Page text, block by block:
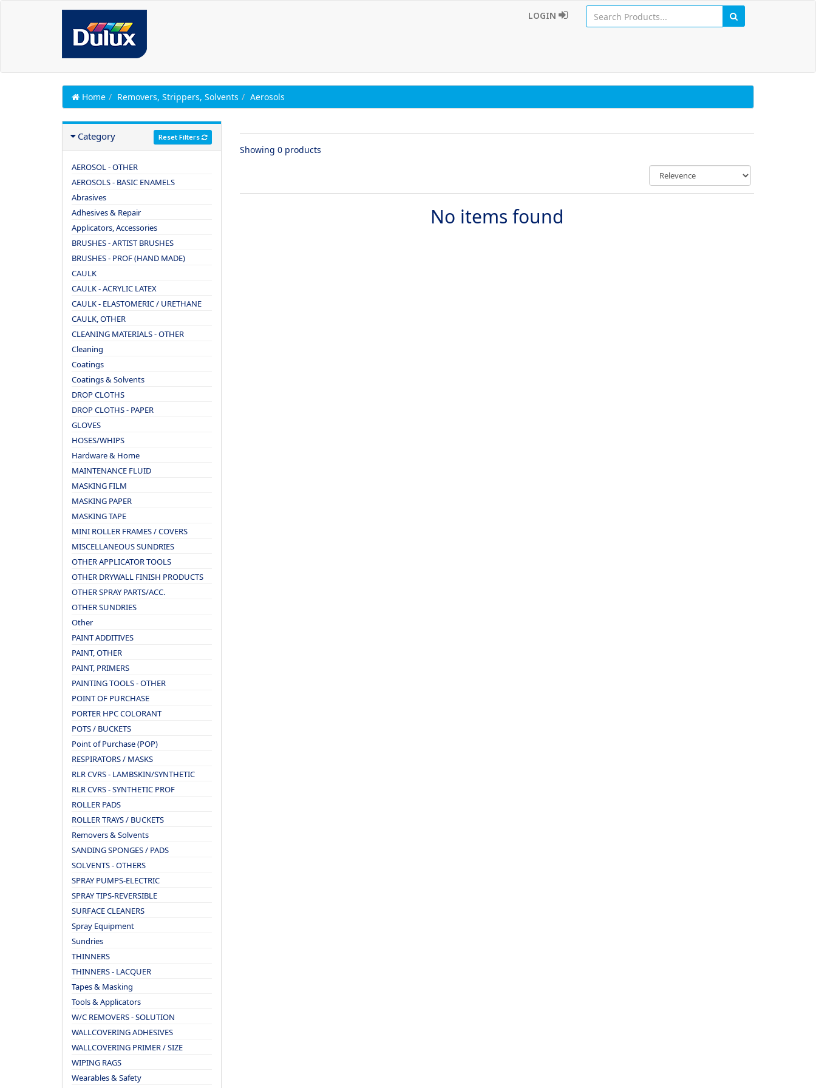
LOGIN
Home Removers, Strippers, Solvents Aerosols
Category Reset Filters
AEROSOL - OTHER
AEROSOLS - BASIC ENAMELS
Abrasives
Adhesives & Repair
Applicators, Accessories
BRUSHES - ARTIST BRUSHES
BRUSHES - PROF (HAND MADE)
CAULK
CAULK - ACRYLIC LATEX
CAULK - ELASTOMERIC / URETHANE
CAULK, OTHER
CLEANING MATERIALS - OTHER
Cleaning
Coatings
Coatings & Solvents
DROP CLOTHS
DROP CLOTHS - PAPER
GLOVES
HOSES/WHIPS
Hardware & Home
MAINTENANCE FLUID
MASKING FILM
MASKING PAPER
MASKING TAPE
MINI ROLLER FRAMES / COVERS
MISCELLANEOUS SUNDRIES
OTHER APPLICATOR TOOLS
OTHER DRYWALL FINISH PRODUCTS
OTHER SPRAY PARTS/ACC.
OTHER SUNDRIES
Other
PAINT ADDITIVES
PAINT, OTHER
PAINT, PRIMERS
PAINTING TOOLS - OTHER
POINT OF PURCHASE
PORTER HPC COLORANT
POTS / BUCKETS
Point of Purchase (POP)
RESPIRATORS / MASKS
RLR CVRS - LAMBSKIN/SYNTHETIC
RLR CVRS - SYNTHETIC PROF
ROLLER PADS
ROLLER TRAYS / BUCKETS
Removers & Solvents
SANDING SPONGES / PADS
SOLVENTS - OTHERS
SPRAY PUMPS-ELECTRIC
SPRAY TIPS-REVERSIBLE
SURFACE CLEANERS
Spray Equipment
Sundries
THINNERS
THINNERS - LACQUER
Tapes & Masking
Tools & Applicators
W/C REMOVERS - SOLUTION
WALLCOVERING ADHESIVES
WALLCOVERING PRIMER / SIZE
WIPING RAGS
Wearables & Safety
Showing 0 products
No items found